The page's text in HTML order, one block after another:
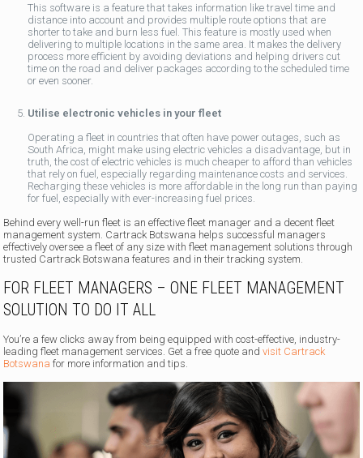
This software is a feature that takes information like travel time and
distance into account and provides multiple route options that are
shorter to take and burn less fuel. This feature is mostly used when
delivering to multiple locations in the same area. It makes the delivery
process more efficient by avoiding deviations and helping drivers cut
time on the road and deliver packages according to the scheduled time
or even sooner.
Utilise electronic vehicles in your fleet
Operating a fleet in countries that often have power outages, such as
South Africa, might make using electric vehicles a disadvantage, but in
truth, the cost of electric vehicles is much cheaper to afford than vehicles
that rely on fuel, especially regarding maintenance costs and services.
Recharging these vehicles is more affordable in the long run than paying
for fuel, especially with ever-increasing fuel prices.
Behind every well-run fleet is an effective fleet manager and a decent fleet
management system. Cartrack Botswana helps successful managers
effectively oversee a fleet of any size with fleet management solutions through
trusted Cartrack Botswana features and in their tracking system.
FOR FLEET MANAGERS – ONE FLEET MANAGEMENT
SOLUTION TO DO IT ALL
You’re a few clicks away from being equipped with cost-effective, industry-
leading fleet management services. Get a free quote andvisit Cartrack
Botswana for more information and tips.